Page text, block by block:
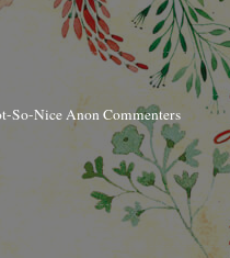
So-Nice Anon Commenters